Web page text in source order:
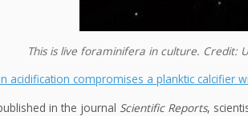
This is live foraminifera in culture. Credit:
acidification compromises a planktic calcifier
in the journal Scientific Reports,